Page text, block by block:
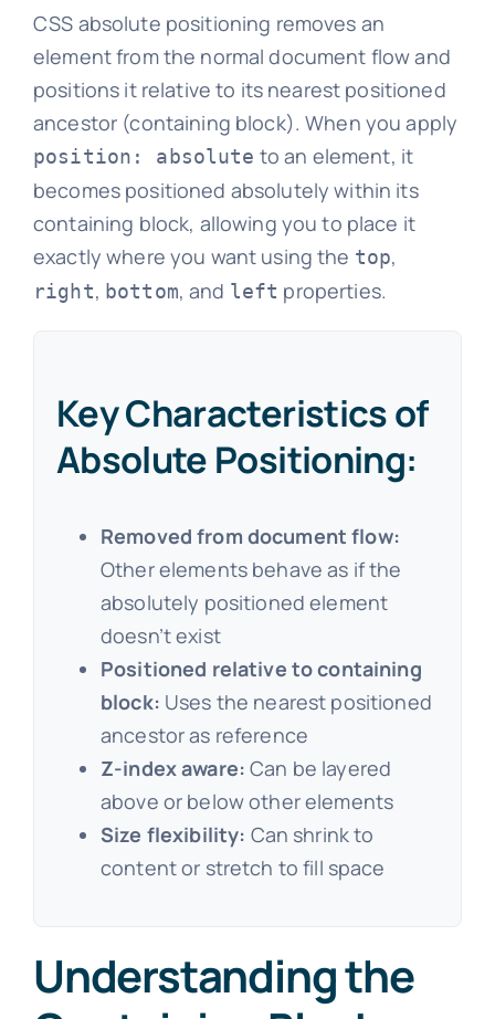
CSS absolute positioning removes an
element from the normal document flow and
positions it relative to its nearest positioned
ancestor (containing block). When you apply
position: absolute to an element, it
becomes positioned absolutely within its
containing block, allowing you to place it
exactly where you want using the top,
right, bottom, and left properties.
Key Characteristics of
Absolute Positioning:
Removed from document flow:
Other elements behave as if the
absolutely positioned element
doesn’t exist
Positioned relative to containing
block: Uses the nearest positioned
ancestor as reference
Z-index aware: Can be layered
above or below other elements
Size flexibility: Can shrink to
content or stretch to fill space
Understanding the